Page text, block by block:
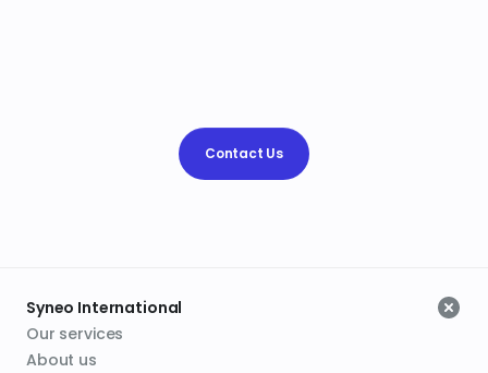
Contact Us
Syneo International
Our services
About us